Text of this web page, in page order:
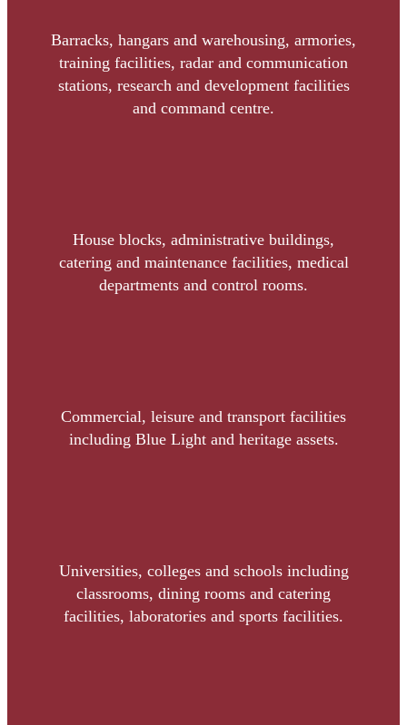
Barracks, hangars and warehousing, armories,
training facilities, radar and communication
stations, research and development facilities
and command centre.
House blocks, administrative buildings,
catering and maintenance facilities, medical
departments and control rooms.
Commercial, leisure and transport facilities
including Blue Light and heritage assets.
Universities, colleges and schools including
classrooms, dining rooms and catering
facilities, laboratories and sports facilities.